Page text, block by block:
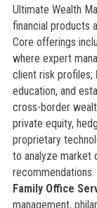
Ultimate Wealth
financial products
Core offerings
where expert
client risk profiles;
education, and
cross-border
private equity,
proprietary
to analyze market
Family Office
management,